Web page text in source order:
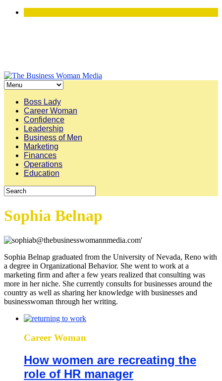
Boss Lady
Career Woman
Confidence
Leadership
Business of Men
Marketing
Finances
Operations
Education
Sophia Belnap
Sophia Belnap graduated from the University of Nevada, Reno with
a degree in Organizational Behavior. She went to work at a
marketing firm and after a few years realized that consulting was
more in her niche. She currently consults for businesses around the
country as well as sharing her knowledge with businesses and
businesswoman through her writing.
Career Woman
How women are recreating the
role of HR manager